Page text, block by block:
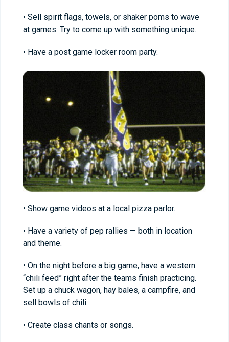
• Sell spirit flags, towels, or shaker poms to wave
at games. Try to come up with something unique.
• Have a post game locker room party.
• Show game videos at a local pizza parlor.
• Have a variety of pep rallies — both in location
and theme.
• On the night before a big game, have a western
“chili feed” right after the teams finish practicing.
Set up a chuck wagon, hay bales, a campfire, and
sell bowls of chili.
• Create class chants or songs.